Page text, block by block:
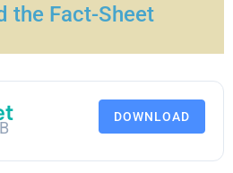
the Fact-Sheet
DOWNLOAD